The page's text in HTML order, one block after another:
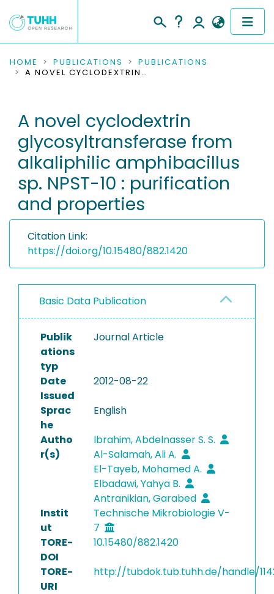
COMMUNITIES & COLLECTIONS
RESEARCH DATA
PEOPLE
INSTITUTIONS
PROJECTS
HOME PUBLICATIONS
PUBLICATIONS
A NOVEL CYCLODEXTRIN GLYCOSYLTRANSFERASE FROM ALKALIPHILIC AMPHIBACILLUS SP. NPST-10 : PURIFICATION AND PROPERTIES
A novel cyclodextrin
glycosyltransferase from
alkaliphilic amphibacillus
sp. NPST-10 : purification
and properties
Citation Link:
https://doi.org/10.15480/882.1420
Basic Data Publication
Publik
ations
typ
Journal Article
Date
Issued
2012-08-22
Sprac
he
English
Autho
r(s)
Ibrahim, Abdelnasser S. S.
Al-Salamah, Ali A.
El-Tayeb, Mohamed A.
Elbadawi, Yahya B.
Antranikian, Garabed
Instit
ut
Technische Mikrobiologie V-
7
TORE-
DOI
10.15480/882.1420
TORE-
URI
http://tubdok.tub.tuhh.de/handle/